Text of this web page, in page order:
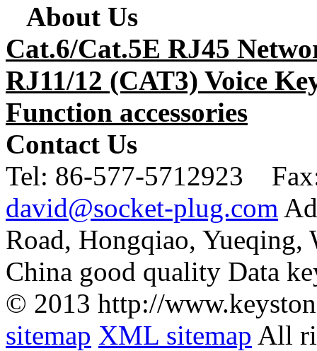
About Us
Cat.6/Cat.5E RJ45
RJ11/12 (CAT3) Voice
Function accessories
Contact Us
Tel: 86-577-5712923
david@socket-plug.com
Road, Hongqiao, Yueqing,
China good quality Data
© 2013 http://
sitemap XML sitemap All